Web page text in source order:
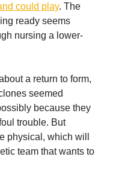
could play. The
ready seems
nursing a lower-
a return to form,
seemed
because they
trouble. But
physical, which will
team that wants to